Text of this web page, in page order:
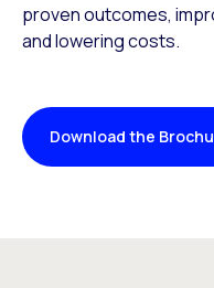
proven outcomes,
and lowering costs.
Download the